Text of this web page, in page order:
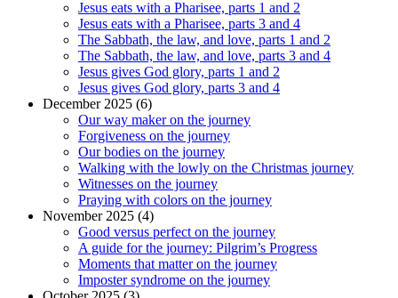
Jesus eats with a Pharisee, parts 1 and 2
Jesus eats with a Pharisee, parts 3 and 4
The Sabbath, the law, and love, parts 1 and 2
The Sabbath, the law, and love, parts 3 and 4
Jesus gives God glory, parts 1 and 2
Jesus gives God glory, parts 3 and 4
December 2025 (6)
Our way maker on the journey
Forgiveness on the journey
Our bodies on the journey
Walking with the lowly on the Christmas journey
Witnesses on the journey
Praying with colors on the journey
November 2025 (4)
Good versus perfect on the journey
A guide for the journey: Pilgrim’s Progress
Moments that matter on the journey
Imposter syndrome on the journey